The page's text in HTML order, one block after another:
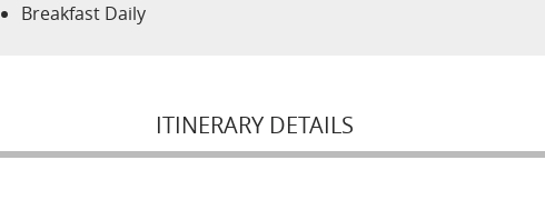
Breakfast Daily
ITINERARY DETAILS